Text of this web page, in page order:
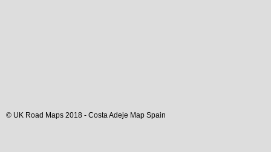
© UK Road Maps 2018 - Costa Adeje Map Spain